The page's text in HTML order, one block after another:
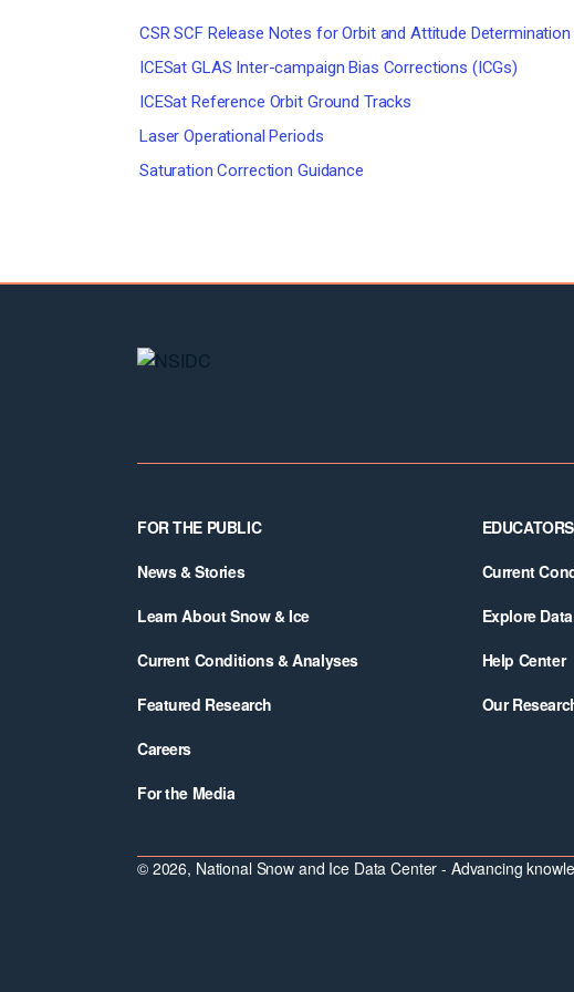
CSR SCF Release Notes for Orbit and Attitude Determination
ICESat GLAS Inter-campaign Bias Corrections (ICGs)
ICESat Reference Orbit Ground Tracks
Laser Operational Periods
Saturation Correction Guidance
Footer
FOR THE PUBLIC
News & Stories
Learn About Snow & Ice
Current Conditions & Analyses
Featured Research
Careers
For the Media
Current
Explore Data
Help Center
Our
© 2026, National Snow and Ice Data Center - Advancing